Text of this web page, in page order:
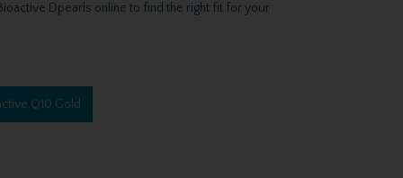
Dpearls online to find the right fit for your
Q10 Gold